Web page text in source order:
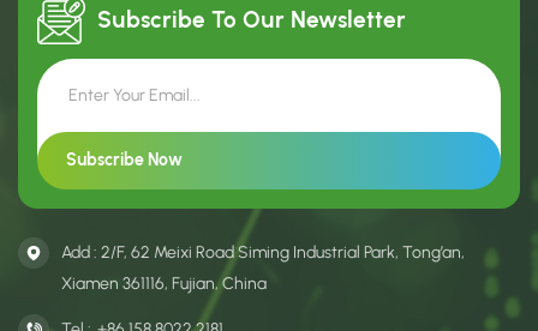
Subscribe To Our Newsletter
Add : 2/F, 62 Meixi Road Siming Industrial Park, Tong’an,
Xiamen 361116, Fujian, China